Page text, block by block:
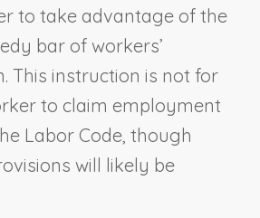
to take advantage of the
bar of workers’
This instruction is not for
to claim employment
Labor Code, though
will likely be